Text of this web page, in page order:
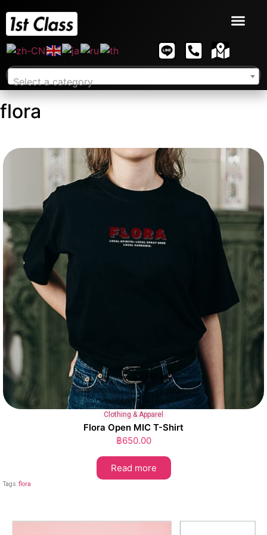
Select a category
flora
Clothing & Apparel
Flora Open MIC T-Shirt
฿650.00
Read more
Tags:flora